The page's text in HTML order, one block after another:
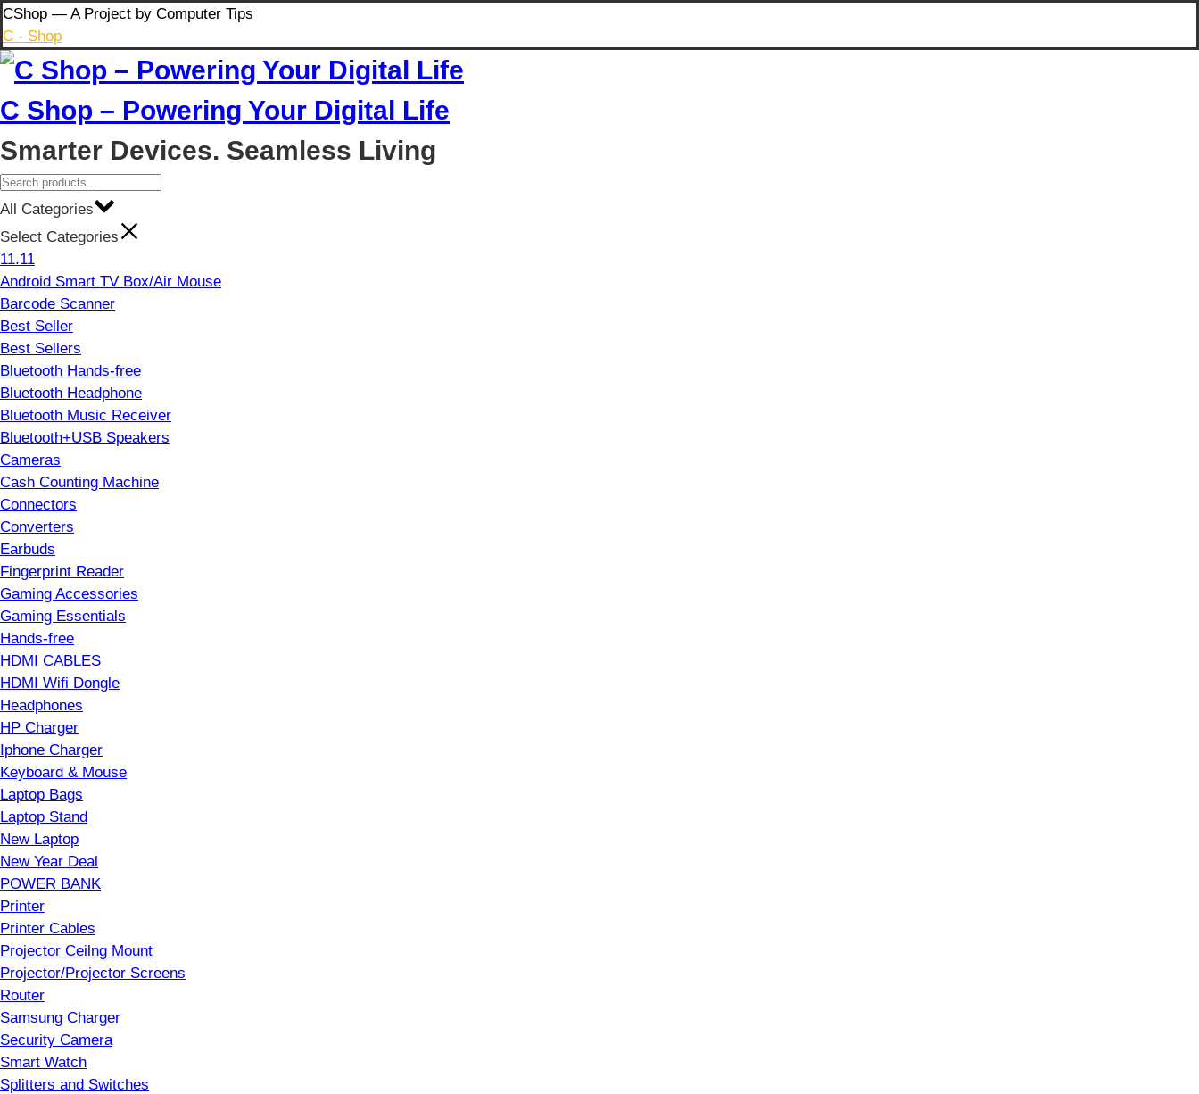
Skip
to
content
CShop — A Project by Computer Tips
C - Shop
C Shop – Powering Your Digital Life
Smarter Devices. Seamless Living
All Categories
Select Categories
11.11
Android Smart TV Box/Air Mouse
Barcode Scanner
Best Seller
Best Sellers
Bluetooth Hands-free
Bluetooth Headphone
Bluetooth Music Receiver
Bluetooth+USB Speakers
Cameras
Cash Counting Machine
Connectors
Converters
Earbuds
Fingerprint Reader
Gaming Accessories
Gaming Essentials
Hands-free
HDMI CABLES
HDMI Wifi Dongle
Headphones
HP Charger
Iphone Charger
Keyboard & Mouse
Laptop Bags
Laptop Stand
New Laptop
New Year Deal
POWER BANK
Printer
Printer Cables
Projector Ceilng Mount
Projector/Projector Screens
Router
Samsung Charger
Security Camera
Smart Watch
Splitters and Switches